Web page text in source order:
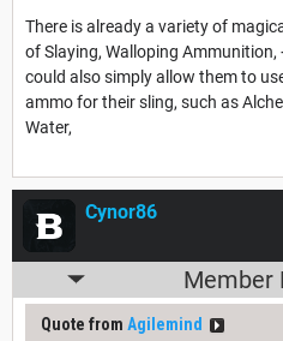
There is already a variety of
of Slaying, Walloping
could also simply allow them to
ammo for their sling, such as
Water,
Cynor86
Member
Quote from Agilemind